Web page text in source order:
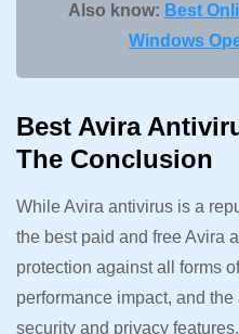
Also know: Best
Windows
Best Avira
The Conclusion
While Avira antivirus is a
the best paid and free Avira
protection against all forms
performance impact, and
security and privacy features.